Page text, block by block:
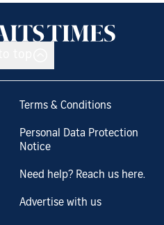
Terms & Conditions
Personal Data Protection
Notice
Need help? Reach us here.
Advertise with us